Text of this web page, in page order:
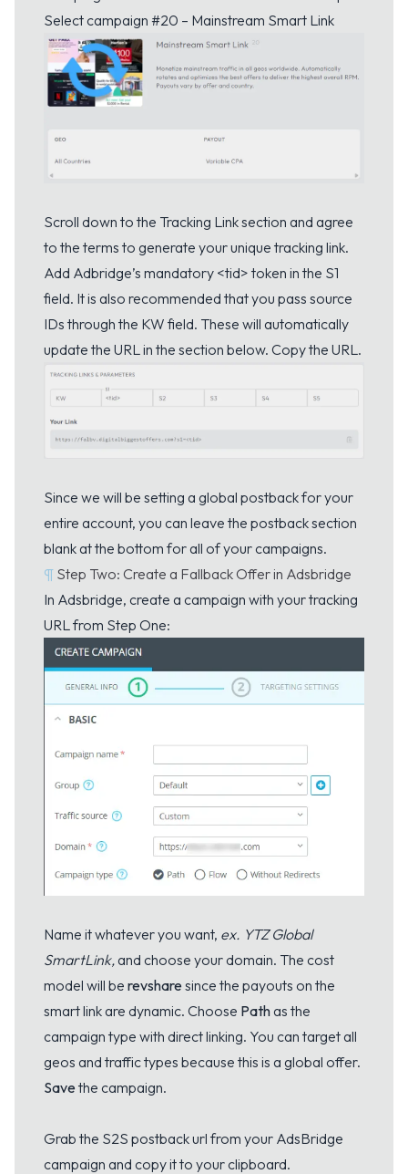
Select campaign #20 – Mainstream Smart Link
Scroll down to the Tracking Link section and agree
to the terms to generate your unique tracking link.
Add Adbridge’s mandatory <tid> token in the S1
field. It is also recommended that you pass source
IDs through the KW field. These will automatically
update the URL in the section below. Copy the URL.
Since we will be setting a global postback for your
entire account, you can leave the postback section
blank at the bottom for all of your campaigns.
¶ Step Two: Create a Fallback Offer in Adsbridge
In Adsbridge, create a campaign with your tracking
URL from Step One:
Name it whatever you want, ex. YTZ Global
SmartLink,and choose your domain. The cost
model will be revshare since the payouts on the
smart link are dynamic. Choose Pathas the
campaign type with direct linking. You can target all
geos and traffic types because this is a global offer.
Save the campaign.
Grab the S2S postback url from your AdsBridge
campaign and copy it to your clipboard.